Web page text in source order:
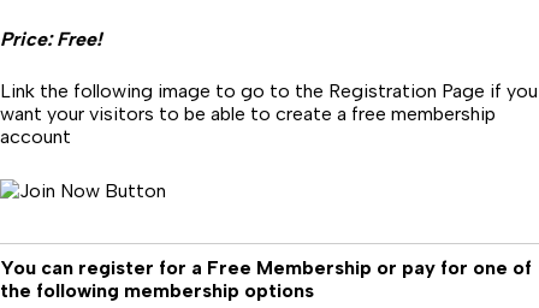
Price: Free!
Link the following image to go to the Registration Page if you
want your visitors to be able to create a free membership
account
You can register for a Free Membership or pay for one of
the following membership options